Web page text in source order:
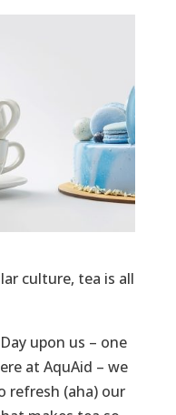
culture, tea is all
upon us – one
at AquAid – we
refresh (aha) our